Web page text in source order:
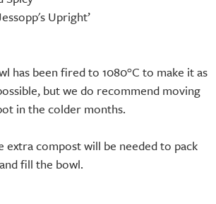
Upright’
has been fired to 1080°C to make it as
but we do recommend moving
in the colder months.
extra compost will be needed to pack
fill the bowl.